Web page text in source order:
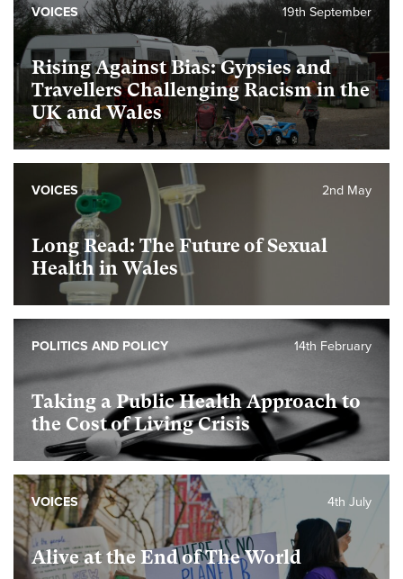
Rising Against Bias: Gypsies and
Travellers Challenging Racism in the
UK and Wales
19th September
VOICES
Long Read: The Future of Sexual
Health in Wales
2nd May
VOICES
Taking a Public Health Approach to
the Cost of Living Crisis
14th February
POLITICS AND POLICY
​​Alive at the End of The World
4th July
VOICES